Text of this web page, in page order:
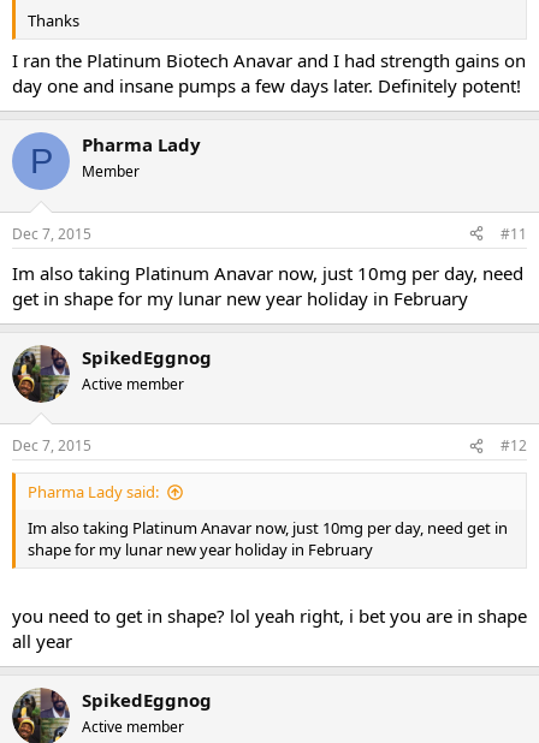
Thanks
I ran the Platinum Biotech Anavar and I had strength gains on
day one and insane pumps a few days later. Definitely potent!
P Pharma Lady
Member
Dec 7, 2015 #11
Im also taking Platinum Anavar now, just 10mg per day, need
get in shape for my lunar new year holiday in February
SpikedEggnog
Active member
Dec 7, 2015 #12
Pharma Lady said:
Im also taking Platinum Anavar now, just 10mg per day, need get in
shape for my lunar new year holiday in February
you need to get in shape? lol yeah right, i bet you are in shape
all year
SpikedEggnog
Active member